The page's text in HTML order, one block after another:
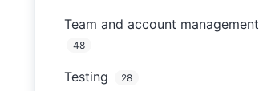
Team and account management
48
Testing 28